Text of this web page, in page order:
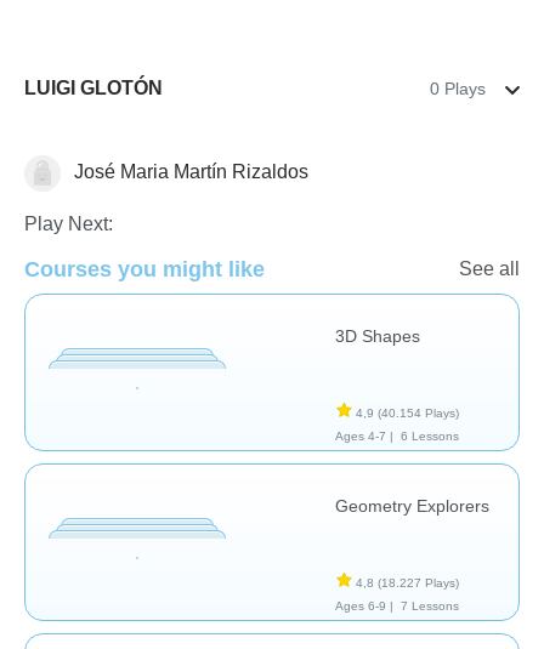
LUIGI GLOTÓN 0 Plays
GeometríaJosé Maria Martín Rizaldos
Play Next:
Courses you might like See all
3D Shapes
4,9 (40.154 Plays)
Ages 4-7 |
6 Lessons
Geometry Explorers
4,8 (18.227 Plays)
Ages 6-9 |
7 Lessons